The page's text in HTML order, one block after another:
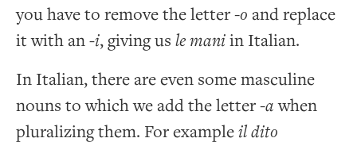
you have to remove the letter -o and replace
it with an-i, giving us le maniin Italian.
In Italian, there are even some masculine
nouns to which we add the letter -awhen
pluralizing them. For exampleil dito